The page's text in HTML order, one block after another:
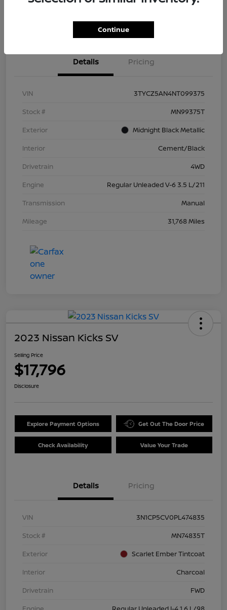
Check Availability Value Your Trade
Details Pricing
VIN
3TYCZ5AN4NT099375
Stock #
MN99375T
Exterior
Midnight Black Metallic
Interior
Cement/Black
Drivetrain
4WD
Engine
Regular Unleaded V-6 3.5 L/211
Transmission
Manual
Mileage
31,768 Miles
2023 Nissan Kicks SV
Selling Price
$17,796
Disclosure
Explore Payment Options Get Out The Door Price
Check Availability Value Your Trade
Details Pricing
VIN
3N1CP5CV0PL474835
Stock #
MN74835T
Exterior
Scarlet Ember Tintcoat
Interior
Charcoal
Drivetrain
FWD
Continue